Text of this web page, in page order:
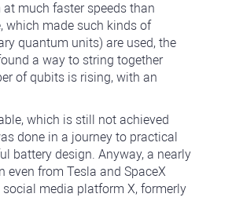
much faster speeds than
which made such kinds of
quantum units) are used, the
a way to string together
of qubits is rising, with an
which is still not achieved
done in a journey to practical
battery design. Anyway, a nearly
even from Tesla and SpaceX
media platform X, formerly